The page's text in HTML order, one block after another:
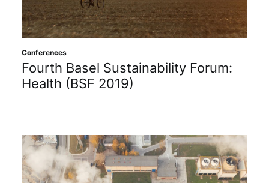
Subscribe
Conferences
Fourth Basel Sustainability Forum:
Health (BSF 2019)